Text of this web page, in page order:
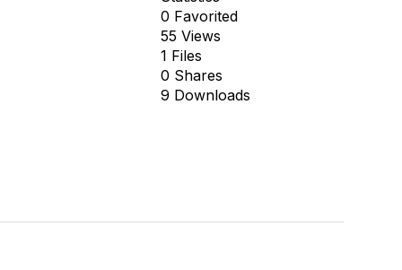
0 Favorited
55 Views
1 Files
0 Shares
9 Downloads